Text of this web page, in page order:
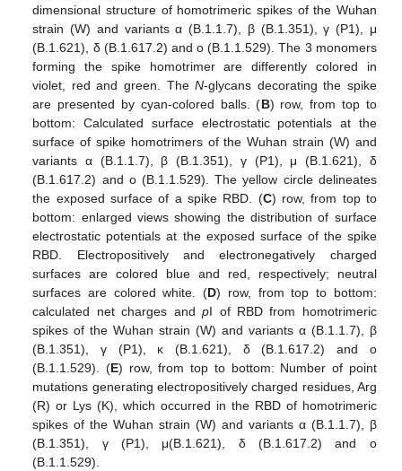
dimensional structure of homotrimeric spikes of the Wuhan
strain (W) and variants α (B.1.1.7), β (B.1.351), γ (P1), μ
(B.1.621), δ (B.1.617.2) and o (B.1.1.529). The 3 monomers
forming the spike homotrimer are differently colored in
violet, red and green. TheN-glycans decorating the spike
are presented by cyan-colored balls. (B) row, from top to
bottom: Calculated surface electrostatic potentials at the
surface of spike homotrimers of the Wuhan strain (W) and
variants α (B.1.1.7), β (B.1.351), γ (P1), μ (B.1.621), δ
(B.1.617.2) and o (B.1.1.529). The yellow circle delineates
the exposed surface of a spike RBD. (C) row, from top to
bottom: enlarged views showing the distribution of surface
electrostatic potentials at the exposed surface of the spike
RBD. Electropositively and electronegatively charged
surfaces are colored blue and red, respectively; neutral
surfaces are colored white. (D) row, from top to bottom:
calculated net charges andpI of RBD from homotrimeric
spikes of the Wuhan strain (W) and variants α (B.1.1.7), β
(B.1.351), γ (P1), κ (B.1.621), δ (B.1.617.2) and o
(B.1.1.529). (E) row, from top to bottom: Number of point
mutations generating electropositively charged residues, Arg
(R) or Lys (K), which occurred in the RBD of homotrimeric
spikes of the Wuhan strain (W) and variants α (B.1.1.7), β
(B.1.351), γ (P1), μ(B.1.621), δ (B.1.617.2) and o
(B.1.1.529).